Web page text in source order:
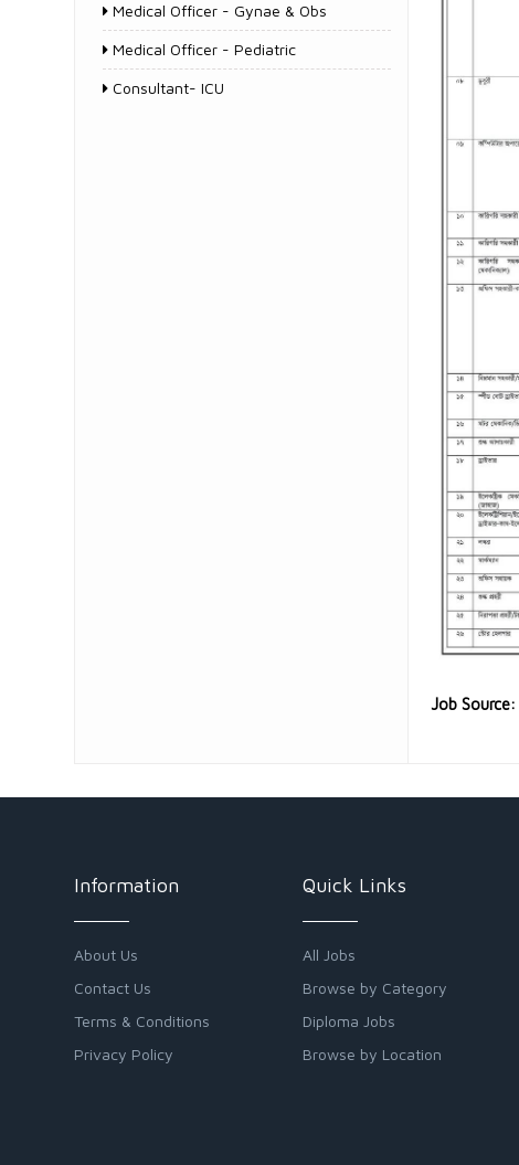
Medical Officer - Gynae & Obs
Medical Officer - Pediatric
Consultant- ICU
Job Source:
Information
About Us
Contact Us
Terms & Conditions
Privacy Policy
Quick Links
All Jobs
Browse by Category
Diploma Jobs
Browse by Location